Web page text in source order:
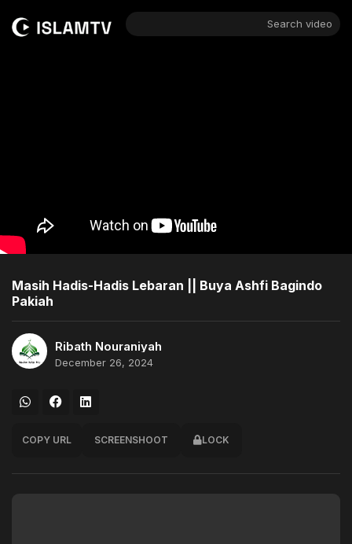
Search video
Masih Hadis-Hadis Lebaran || Buya Ashfi Bagindo
Pakiah
Ribath Nouraniyah
December 26, 2024
COPY URL SCREENSHOOT LOCK